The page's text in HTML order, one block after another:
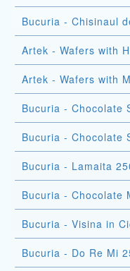
Bucuria - Chisinaul
Artek - Wafers with
Artek - Wafers with
Bucuria - Chocolate
Bucuria - Chocolate
Bucuria - Lamaita
Bucuria - Chocolate
Bucuria - Visina in
Bucuria - Do Re Mi